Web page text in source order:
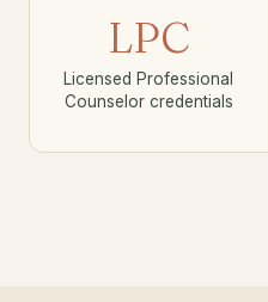
LPC
Licensed Professional
Counselor credentials